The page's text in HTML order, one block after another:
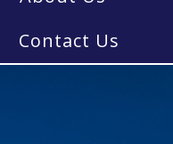
Contact Us